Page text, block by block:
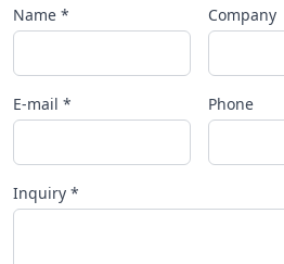
Name * Company
E-mail * Phone
Inquiry *